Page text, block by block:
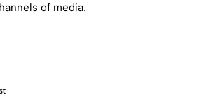
of media.